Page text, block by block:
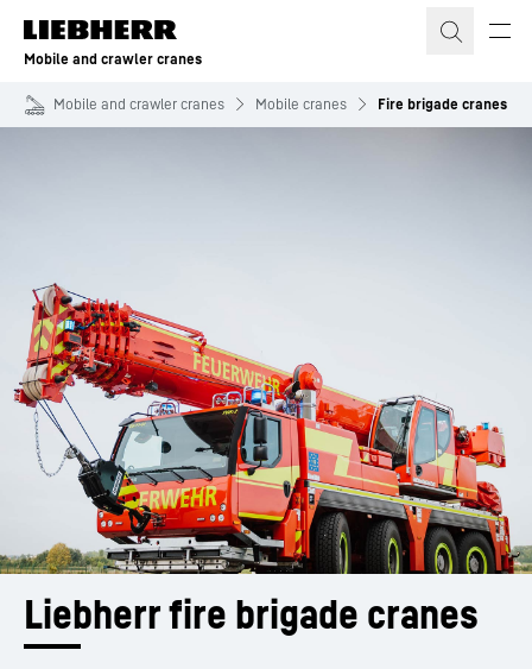
Skip to content
Mobile and crawler cranes
Mobile and crawler cranes Mobile cranes Fire brigade cranes
Liebherr fire brigade cranes